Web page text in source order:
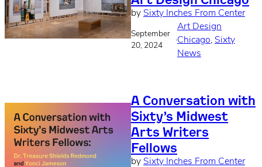
by Sixty Inches From Center
September
20, 2024
·
Art Design
Chicago, Sixty
News
A Conversation with
Sixty’s Midwest
Arts Writers
Fellows
by Sixty Inches From Center